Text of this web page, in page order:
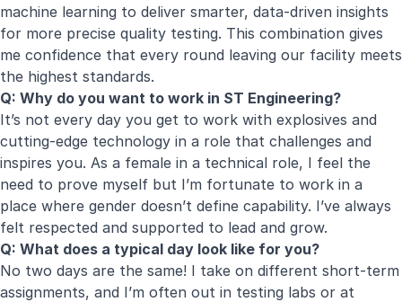
machine learning to deliver smarter, data-driven insights
for more precise quality testing. This combination gives
me confidence that every round leaving our facility meets
the highest standards.
Q: Why do you want to work in ST Engineering?
It’s not every day you get to work with explosives and
cutting-edge technology in a role that challenges and
inspires you. As a female in a technical role, I feel the
need to prove myself but I’m fortunate to work in a
place where gender doesn’t define capability. I’ve always
felt respected and supported to lead and grow.
Q: What does a typical day look like for you?
No two days are the same! I take on different short-term
assignments, and I’m often out in testing labs or at